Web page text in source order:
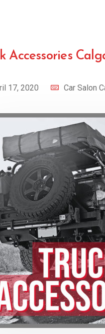
Accessories
17, 2020 Car Salon